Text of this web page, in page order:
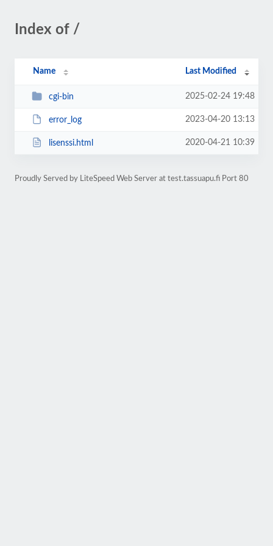
Index of /
Name Last Modified
cgi-bin 2025-02-24 19:48
error_log 2023-04-20 13:13
lisenssi.html 2020-04-21 10:39
Proudly Served by LiteSpeed Web Server at test.tassuapu.fi Port 80